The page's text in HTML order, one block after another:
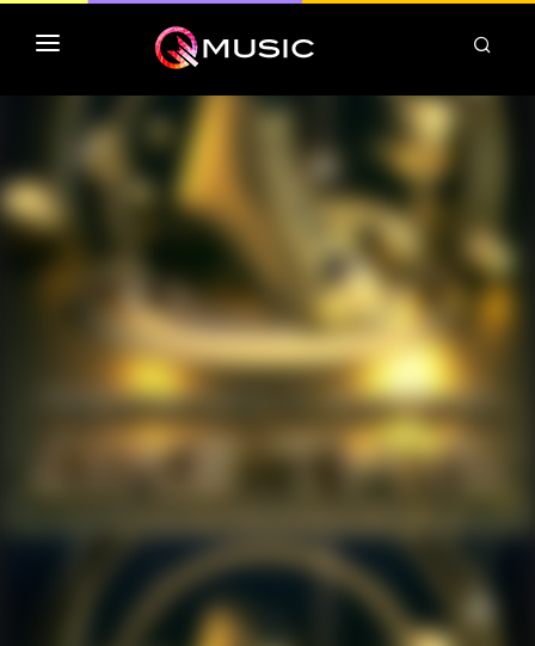
TOP MP3 ITUNES
TOP ALBUMS ITUNES
CLASSEMENT DEEZER